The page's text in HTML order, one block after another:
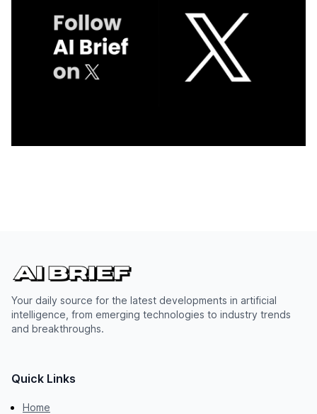
Your daily source for the latest developments in artificial
intelligence, from emerging technologies to industry trends
and breakthroughs.
Quick Links
Home